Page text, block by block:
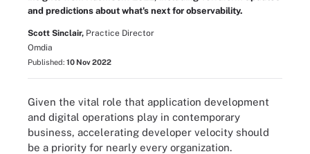
and predictions about what's next for observability.
Scott Sinclair, Practice Director
Omdia
Published: 10 Nov 2022
Given the vital role that application development
and digital operations play in contemporary
business, accelerating developer velocity should
be a priority for nearly every organization.